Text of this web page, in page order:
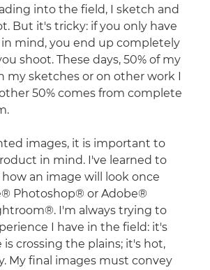
into the field, I sketch and
But it's tricky: if you only have
mind, you end up completely
shoot. These days, 50% of my
my sketches or on other work I
50% comes from complete
images, it is important to
in mind. I've learned to
an image will look once
Photoshop® or Adobe®
I'm always trying to
I have in the field: it's
is crossing the plains; it's hot,
My final images must convey